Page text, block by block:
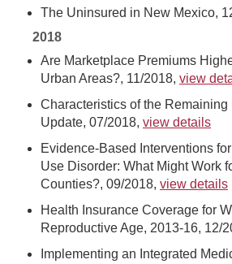
The Uninsured in New Mexico,
2018
Are Marketplace Premiums
Urban Areas?, 11/2018, view
Characteristics of the Remaining
Update, 07/2018, view details
Evidence-Based Interventions
Use Disorder: What Might Work
Counties?, 09/2018, view details
Health Insurance Coverage for
Reproductive Age, 2013-16, 12/
Implementing an Integrated